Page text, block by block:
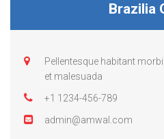
Brazilia
Pellentesque habitant
et malesuada
+1 1234-456-789
admin@amwal.com